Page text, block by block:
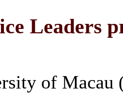
Leaders
of Macau